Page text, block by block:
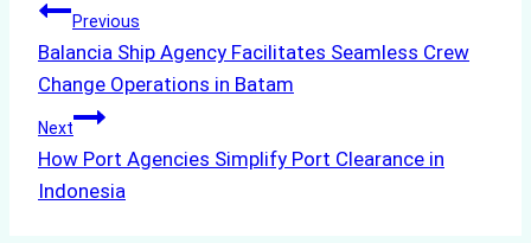
Post
navigation
Previous
Balancia Ship Agency Facilitates Seamless Crew
Change Operations in Batam
Next
How Port Agencies Simplify Port Clearance in
Indonesia